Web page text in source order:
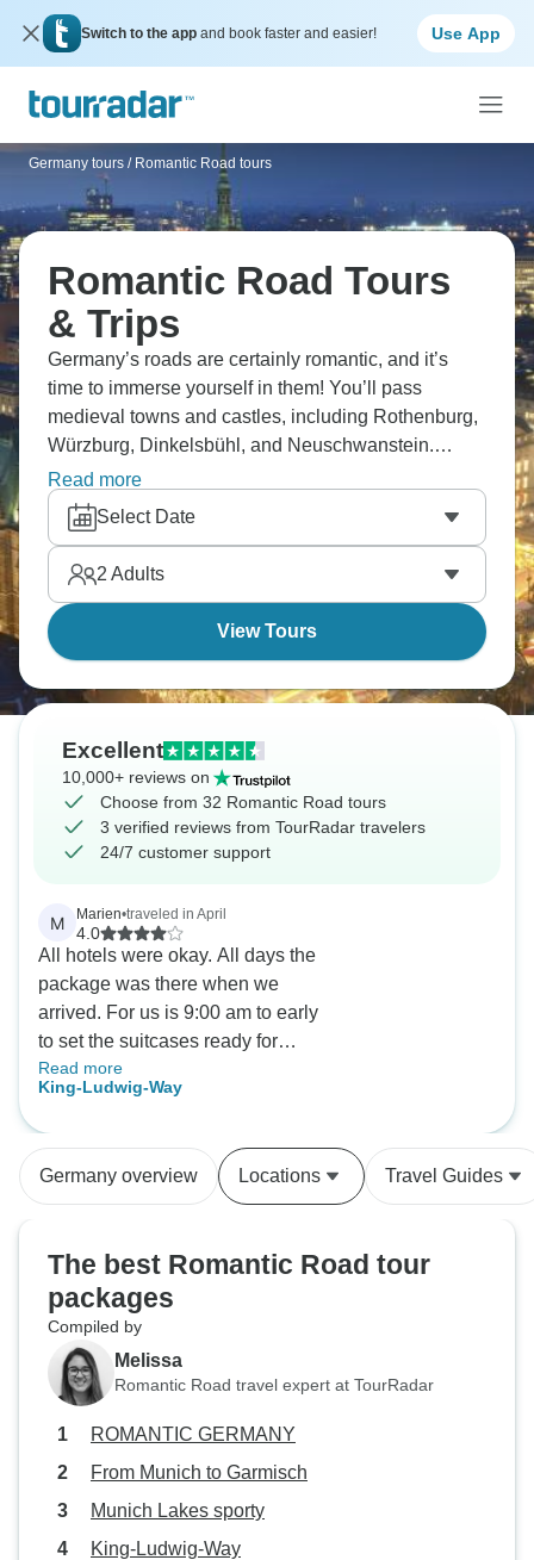
Switch to the app and book faster and easier! Use App
Germany tours / Romantic Road tours
Romantic Road Tours
& Trips
Germany’s roads are certainly romantic, and it’s
time to immerse yourself in them! You’ll pass
medieval towns and castles, including Rothenburg,
Würzburg, Dinkelsbühl, and Neuschwanstein.
Passing towns look like something out of a fairytale,
while winter Christmas markets take it to another
level. Ready for some romance?
Read more
Select Date
2 Adults
View Tours
Excellent
10,000+ reviews on
Choose from 32 Romantic Road tours
3 verified reviews from TourRadar travelers
24/7 customer support
M Marien•traveled in April
4.0
All hotels were okay. All days the
package was there when we
arrived. For us is 9:00 am to early
to set the suitcases ready for
transport. Especially if you see at
10 that they are still there. At the
last day there was a trainstrike. We
noticed ourself but it was good if
we get a warming of the
Read more
King-Ludwig-Way
Germany overview Locations Travel Guides
The best Romantic Road tour
packages
Compiled by
Melissa
Romantic Road travel expert at TourRadar
ROMANTIC GERMANY
From Munich to Garmisch
Munich Lakes sporty
King-Ludwig-Way